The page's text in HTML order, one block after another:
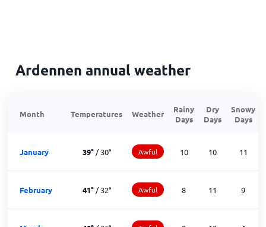
Ardennen annual weather
Month Temperatures Weather
Rainy
Days
Dry
Days
Snowy
Days
January 39°/30° Awful 10 10 11
February 41°/32° Awful 8 11 9